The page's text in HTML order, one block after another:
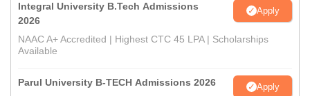
Integral University B.Tech Admissions
2026
Apply
NAAC A+ Accredited | Highest CTC 45 LPA | Scholarships
Available
Parul University B-TECH Admissions 2026 Apply